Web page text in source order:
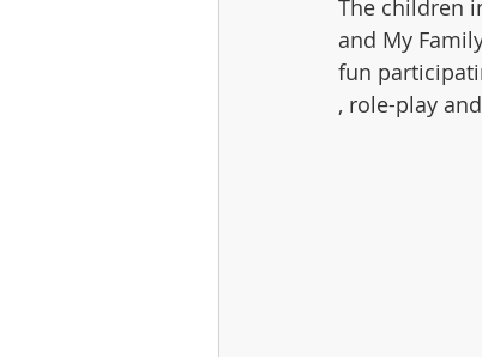
The children
and My
fun
, role-play